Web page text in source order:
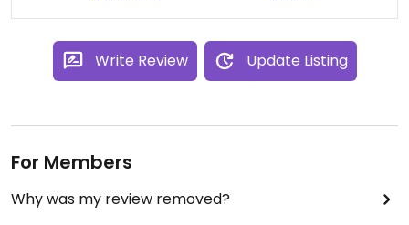
Write Review Update Listing
For Members
Why was my review removed?